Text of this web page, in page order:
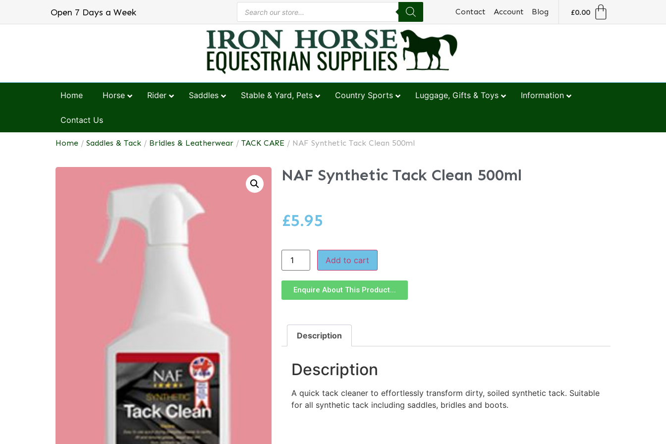
Open 7 Days a Week Contact Account Blog £0.00
Home Horse Rider Saddles Stable & Yard, Pets Country Sports Luggage, Gifts & Toys Information
Contact Us
Home / Saddles & Tack / Bridles & Leatherwear / TACK CARE / NAF Synthetic Tack Clean 500ml
NAF Synthetic Tack Clean 500ml
£5.95
Add to cart
Enquire About This Product...
Description
Description
A quick tack cleaner to effortlessly transform dirty, soiled synthetic tack. Suitable
for all synthetic tack including saddles, bridles and boots.